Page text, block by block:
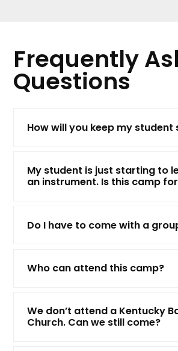
Frequently
Questions
How will you keep my student
My student is just starting to
an instrument. Is this camp
Do I have to come with a
Who can attend this camp?
We don’t attend a Kentucky
Church. Can we still come?